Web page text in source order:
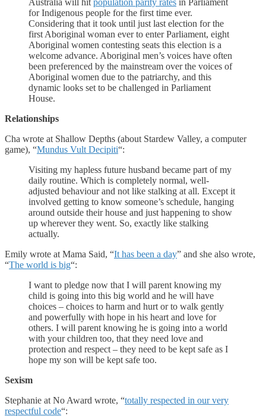
Australia will hit population parity rates in Parliament
for Indigenous people for the first time ever.
Considering that it took until just last election for the
first Aboriginal woman ever to enter Parliament, eight
Aboriginal women contesting seats this election is a
welcome advance. Aboriginal men’s voices have often
been preferenced by the mainstream over the voices of
Aboriginal women due to the patriarchy, and this
dynamic looks set to be challenged in Parliament
House.
Relationships
Cha wrote at Shallow Depths (about Stardew Valley, a computer
game), “Mundus Vult Decipiti“:
Visiting my hapless future husband became part of my
daily routine. Which is completely normal, well-
adjusted behaviour and not like stalking at all. Except it
involved getting to know someone’s schedule, hanging
around outside their house and just happening to show
up wherever they went. So, exactly like stalking
actually.
Emily wrote at Mama Said, “It has been a day” and she also wrote,
“The world is big“:
I want to pledge now that I will parent knowing my
child is going into this big world and he will have
choices – choices to harm and hurt or to walk gently
and powerfully with hope in his heart and love for
others. I will parent knowing he is going into a world
with your children too, that they need love and
protection and respect – they need to be kept safe as I
hope my son will be kept safe too.
Sexism
Stephanie at No Award wrote, “totally respected in our very
respectful code“: